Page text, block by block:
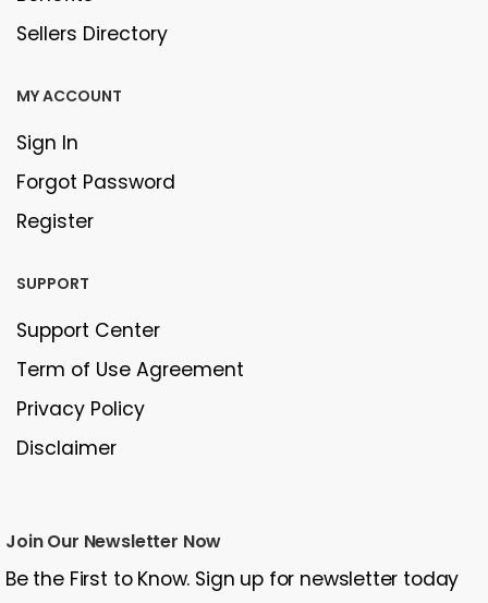
Sellers Directory
MY ACCOUNT
Sign In
Forgot Password
Register
SUPPORT
Support Center
Term of Use Agreement
Privacy Policy
Disclaimer
Join Our Newsletter Now
Be the First to Know. Sign up for newsletter today